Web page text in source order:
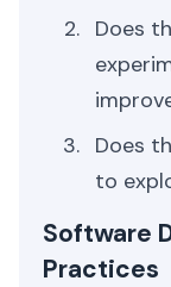
Does
Does
to
Software
Practices